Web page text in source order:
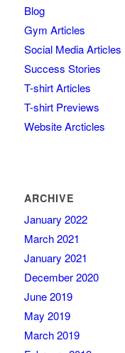
Blog
Gym Articles
Social Media Articles
Success Stories
T-shirt Articles
T-shirt Previews
Website Arcticles
ARCHIVE
January 2022
March 2021
January 2021
December 2020
June 2019
May 2019
March 2019